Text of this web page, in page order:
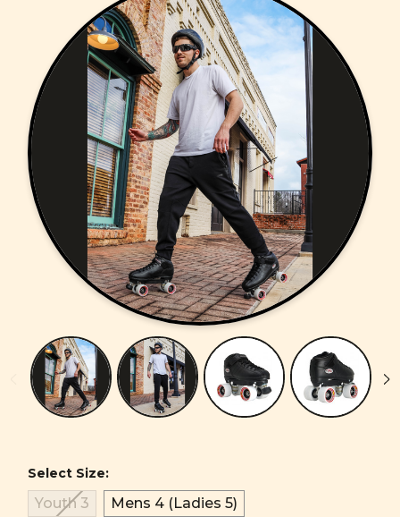
Select Size:
Youth 3
Mens 4 (Ladies 5)